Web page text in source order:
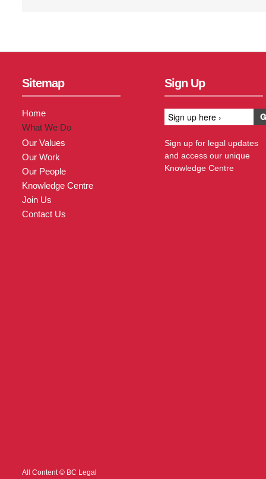
Sitemap
Home
What We Do
Our Values
Our Work
Our People
Knowledge Centre
Join Us
Contact Us
Sign Up
Sign up for legal updates
and access our unique
Knowledge Centre
All Content © BC Legal